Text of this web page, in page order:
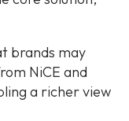
brands may
NiCE and
a richer view